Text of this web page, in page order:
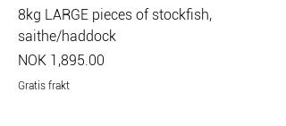
8kg LARGE pieces of stockfish,
saithe/haddock
Price
NOK 1,895.00
Gratis frakt